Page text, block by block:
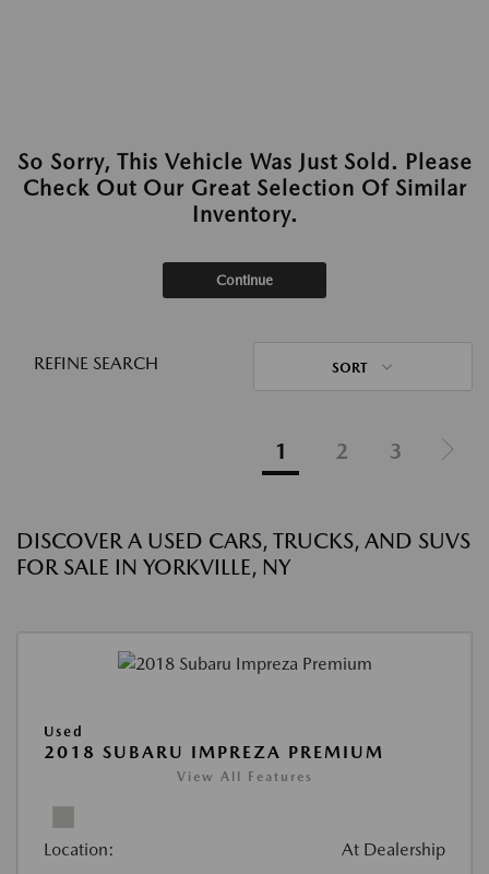
So Sorry, This Vehicle Was Just Sold. Please
Check Out Our Great Selection Of Similar
Inventory.
Continue
REFINE SEARCH SORT
1 2 3
DISCOVER A USED CARS, TRUCKS, AND SUVS
FOR SALE IN YORKVILLE, NY
Used
2018 SUBARU IMPREZA PREMIUM
View All Features
Location: At Dealership